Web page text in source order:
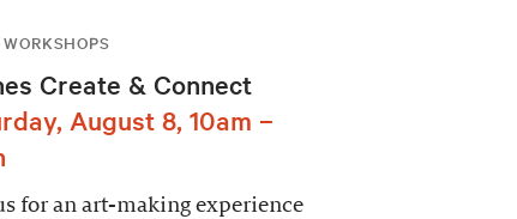
WORKSHOPS
Create & Connect
August 8, 10am –
for an art-making experience